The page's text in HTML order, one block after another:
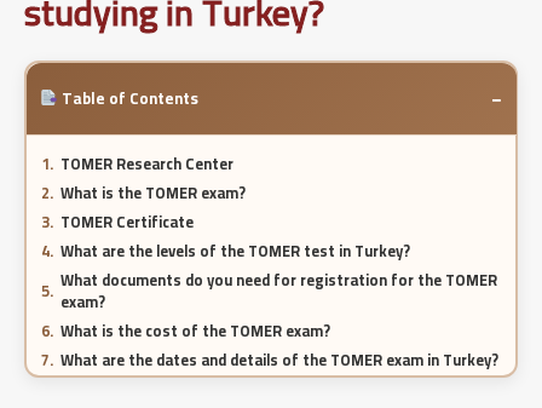
Table of Contents −
TOMER Research Center
What is the TOMER exam?
TOMER Certificate
What are the levels of the TOMER test in Turkey?
What documents do you need for registration for the TOMER
exam?
What is the cost of the TOMER exam?
What are the dates and details of the TOMER exam in Turkey?